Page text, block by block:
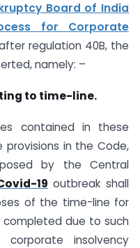
Board of India
for Corporate
regulation 40B, the
namely: –
to time-line.
contained in these
in the Code,
by the Central
19 outbreak shall
of the time-line for
due to such
insolvency